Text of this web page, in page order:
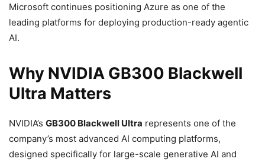
Microsoft continues positioning Azure as one of the
leading platforms for deploying production-ready agentic
AI.
Why NVIDIA GB300 Blackwell
Ultra Matters
NVIDIA’s GB300 Blackwell Ultra represents one of the
company’s most advanced AI computing platforms,
designed specifically for large-scale generative AI and